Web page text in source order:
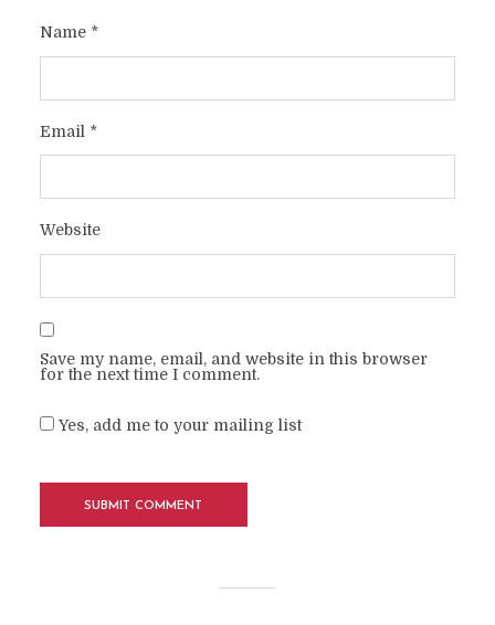
Name *
Email *
Website
Save my name, email, and website in this browser
for the next time I comment.
Yes, add me to your mailing list